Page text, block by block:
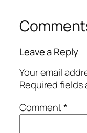
Leave a Reply
Your email
Required fields
Comment*